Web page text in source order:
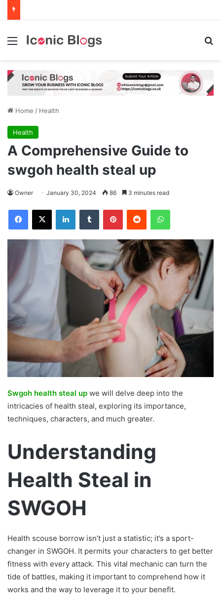
Menu
Home / Health
Health
A Comprehensive Guide to
swgoh health steal up
Owner January 30, 2024 86 3 minutes read
Facebook
X LinkedInTumblr PinterestReddit WhatsApp
Swgoh health steal up we will delve deep into the
intricacies of health steal, exploring its importance,
techniques, characters, and much greater.
Understanding
Health Steal in
SWGOH
Health scouse borrow isn’t just a statistic; it’s a sport-
changer in SWGOH. It permits your characters to get better
fitness with every attack. This vital mechanic can turn the
tide of battles, making it important to comprehend how it
works and the way to leverage it to your benefit.